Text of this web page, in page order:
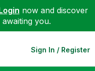
now and discover
you.
Sign In / Register